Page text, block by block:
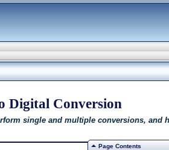
Digital Conversion
single and multiple conversions, and
Page Contents